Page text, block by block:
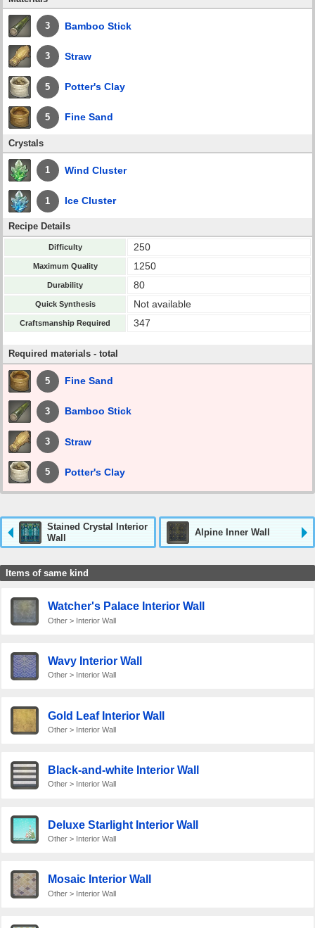
3 Bamboo Stick
3 Straw
5 Potter's Clay
5 Fine Sand
Crystals
1 Wind Cluster
1 Ice Cluster
Recipe Details
Difficulty 250
Maximum Quality 1250
Durability 80
Quick Synthesis Not available
Craftsmanship Required 347
Required materials - total
5 Fine Sand
3 Bamboo Stick
3 Straw
5 Potter's Clay
Stained Crystal Interior
Wall
Alpine Inner Wall
Items of same kind
Watcher's Palace Interior Wall
Other > Interior Wall
Wavy Interior Wall
Other > Interior Wall
Gold Leaf Interior Wall
Other > Interior Wall
Black-and-white Interior Wall
Other > Interior Wall
Deluxe Starlight Interior Wall
Other > Interior Wall
Mosaic Interior Wall
Other > Interior Wall